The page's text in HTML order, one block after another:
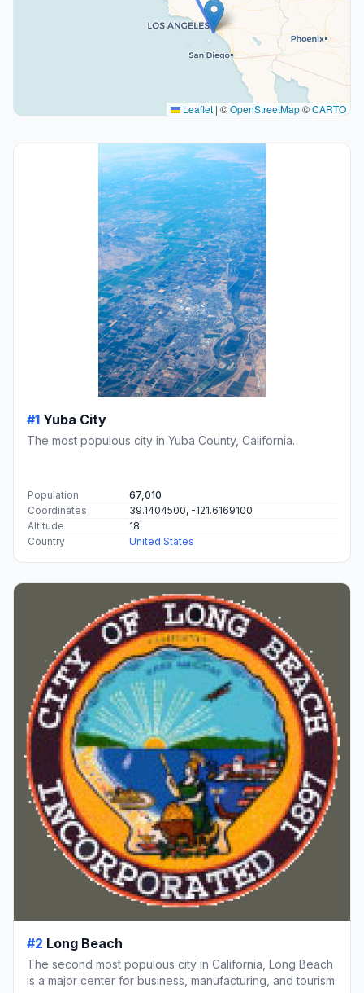
Leaflet | ©OpenStreetMap©CARTO
#1 Yuba City
The most populous city in Yuba County, California.
Population
67,010
Coordinates
39.1404500, -121.6169100
Altitude
18
Country
United States
#2 Long Beach
The second most populous city in California, Long Beach
is a major center for business, manufacturing, and tourism.